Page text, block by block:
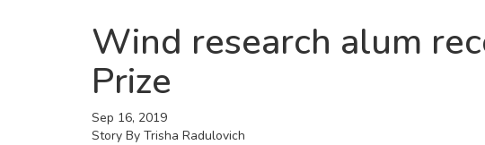
Global
Navigation
Wind research alum
Prize
Sep 16, 2019
Story By Trisha Radulovich